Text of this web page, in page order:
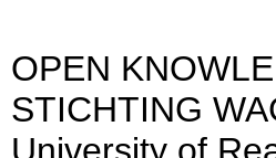
OPEN
STICHTING